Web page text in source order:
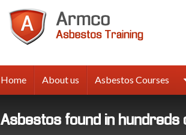
Home About us Asbestos Courses
Asbestos found in hundreds